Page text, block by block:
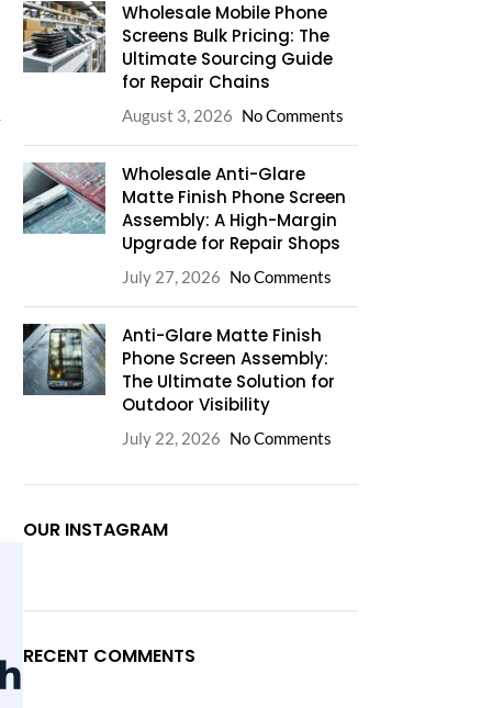
Wholesale Mobile Phone
Screens Bulk Pricing: The
Ultimate Sourcing Guide
for Repair Chains
August 3, 2026 No Comments
Wholesale Anti-Glare
Matte Finish Phone Screen
Assembly: A High-Margin
Upgrade for Repair Shops
July 27, 2026 No Comments
Anti-Glare Matte Finish
Phone Screen Assembly:
The Ultimate Solution for
Outdoor Visibility
July 22, 2026 No Comments
OUR INSTAGRAM
RECENT COMMENTS